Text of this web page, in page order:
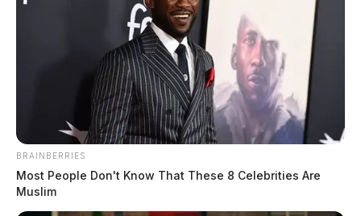
minute long video of a Tarot Card reading. According
to her bio, Painter is listed as the owner and founder of
Alisha’s Guided Messages in Tulsa, Oklahoma where
she makes the claims of being a psychic medium.
BRAINBERRIES
Most People Don't Know That These 8 Celebrities Are
Muslim